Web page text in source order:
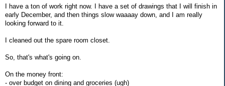
I have a ton of work right now. I have a set of drawings that I will finish in
early December, and then things slow waaaay down, and I am really
looking forward to it.
I cleaned out the spare room closet.
So, that's what's going on.
On the money front:
- over budget on dining and groceries (ugh)